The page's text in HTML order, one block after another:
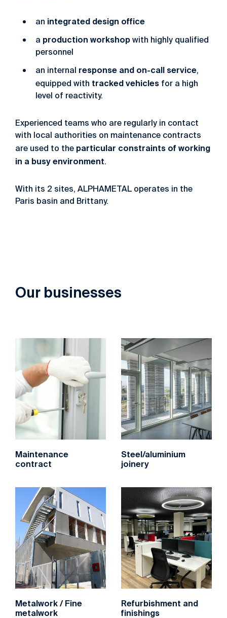
an integrated design office
a production workshopwith highly qualified
personnel
an internal response and on-call service,
equipped with tracked vehicles for a high
level of reactivity.
Experienced teams who are regularly in contact
with local authorities on maintenance contracts
are used to the particular constraints of working
in a busy environment.
With its 2 sites, ALPHAMETAL operates in the
Paris basin and Brittany.
Our businesses
‌Maintenance
contract
‌Steel/aluminium
joinery
‌Metalwork / Fine
metalwork
‌Refurbishment and
finishings